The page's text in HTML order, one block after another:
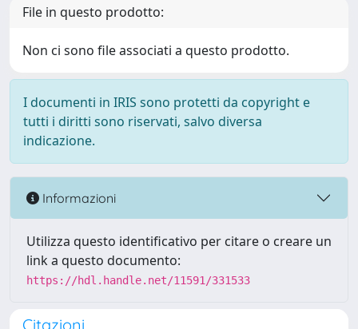
File in questo prodotto:
Non ci sono file associati a questo prodotto.
I documenti in IRIS sono protetti da copyright e
tutti i diritti sono riservati, salvo diversa
indicazione.
Informazioni
Utilizza questo identificativo per citare o creare un
link a questo documento:
https://hdl.handle.net/11591/331533
Citazioni